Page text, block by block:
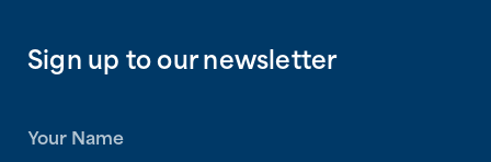
Sign up to our newsletter
a